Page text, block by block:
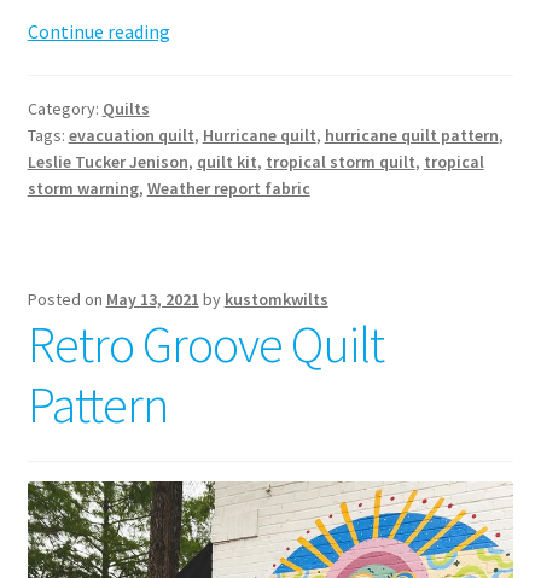
Continue readingHurricane
Category: Quilts
Tags: evacuation quilt, Hurricane quilt, hurricane quilt pattern,
Leslie Tucker Jenison, quilt kit, tropical storm quilt, tropical
storm warning, Weather report fabric
Posted on May 13, 2021 by kustomkwilts
Retro Groove Quilt
Pattern